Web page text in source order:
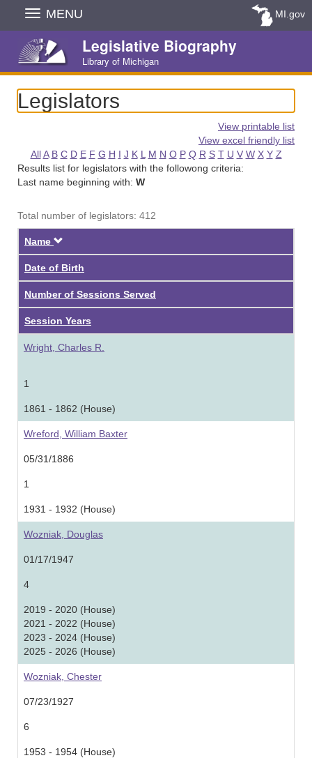
Skip
Navigation
MENU MI.gov
Legislative Biography
Library of Michigan
Legislators
View printable list
View excel friendly list
All A B C D E F G H I J K L M N O P Q R S T U V W X Y Z
Results list for legislators with the followong criteria:
Last name beginning with: W
Total number of legislators: 412
Name
Date of Birth
Number of Sessions Served
Session Years
Wright, Charles R.
1
1861 - 1862 (House)
Wreford, William Baxter
05/31/1886
1
1931 - 1932 (House)
Wozniak, Douglas
01/17/1947
4
2019 - 2020 (House)
2021 - 2022 (House)
2023 - 2024 (House)
2025 - 2026 (House)
Wozniak, Chester
07/23/1927
6
1953 - 1954 (House)